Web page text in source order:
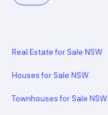
Real Estate for Sale NSW
Houses for Sale NSW
Townhouses for Sale NSW